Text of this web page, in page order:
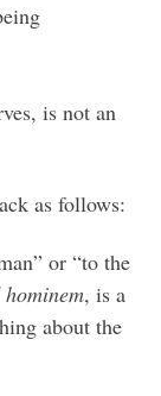
is not an
as follows:
or “to the
, is a
about the